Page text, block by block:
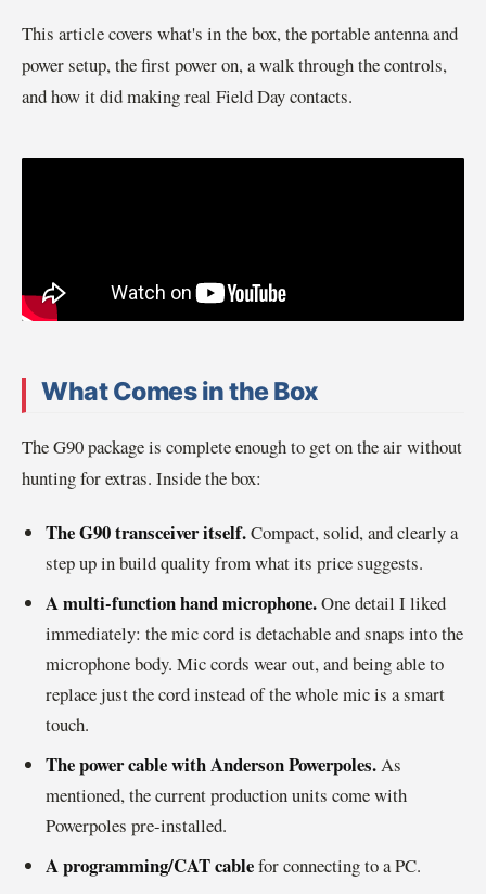
This article covers what's in the box, the portable antenna and
power setup, the first power on, a walk through the controls,
and how it did making real Field Day contacts.
What Comes in the Box
The G90 package is complete enough to get on the air without
hunting for extras. Inside the box:
The G90 transceiver itself.Compact, solid, and clearly a
step up in build quality from what its price suggests.
A multi-function hand microphone.One detail I liked
immediately: the mic cord is detachable and snaps into the
microphone body. Mic cords wear out, and being able to
replace just the cord instead of the whole mic is a smart
touch.
The power cable with Anderson Powerpoles.As
mentioned, the current production units come with
Powerpoles pre-installed.
A programming/CAT cablefor connecting to a PC.